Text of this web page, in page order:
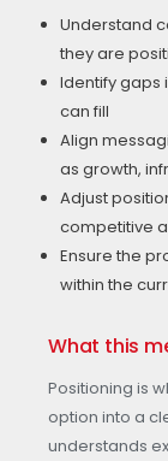
Understand
they are
Identify gaps
can fill
Align
as growth,
Adjust
competitive
Ensure the
within the
What this
Positioning is
option into a
understands